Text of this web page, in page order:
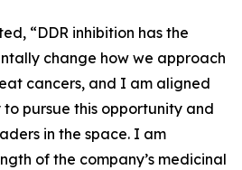
“DDR inhibition has the
change how we approach
cancers, and I am aligned
to pursue this opportunity and
in the space. I am
of the company’s medicinal